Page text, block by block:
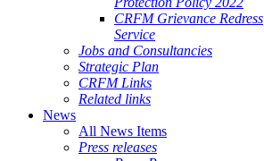
CRFM Grievance Redress
Service
Jobs and Consultancies
Strategic Plan
CRFM Links
Related links
News
All News Items
Press releases